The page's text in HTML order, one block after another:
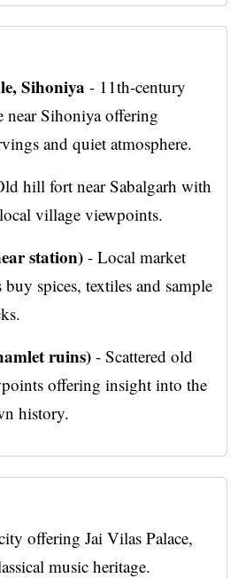
Sihoniya - 11th-century
near Sihoniya offering
and quiet atmosphere.
hill fort near Sabalgarh with
village viewpoints.
station) - Local market
buy spices, textiles and sample
ruins) - Scattered old
offering insight into the
history.
offering Jai Vilas Palace,
music heritage.